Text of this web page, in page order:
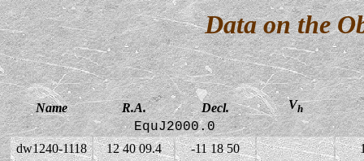
Data on the
Name R.A. Decl. Vh
EquJ2000.0
dw1240-1118 12 40 09.4 -11 18 50